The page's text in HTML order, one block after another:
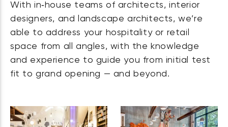
With in‑house teams of architects, interior
designers, and landscape architects, we’re
able to address your hospitality or retail
space from all angles, with the knowledge
and experience to guide you from initial test
fit to grand opening — and beyond.